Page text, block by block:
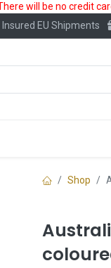
will be no credit
Insured EU Shipments
Shop